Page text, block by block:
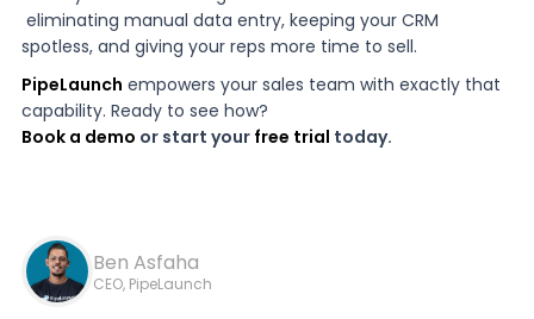
eliminating manual data entry, keeping your CRM
spotless, and giving your reps more time to sell.
PipeLaunch empowers your sales team with exactly that
capability. Ready to see how?
Book a demo or start your free trial today.
Ben Asfaha
CEO, PipeLaunch